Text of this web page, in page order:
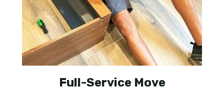
Full-Service Move